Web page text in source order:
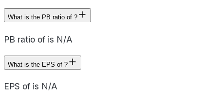
What is the PB ratio of ?
PB ratio of is N/A
What is the EPS of ?
EPS of is N/A